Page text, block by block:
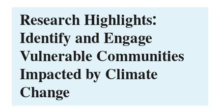
Research Highlights:
Identify and Engage
Vulnerable Communities
Impacted by Climate
Change